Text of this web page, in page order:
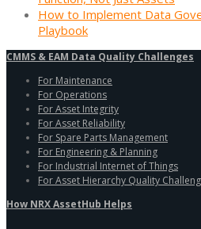
How to Implement Data
Playbook
CMMS & EAM Data Quality Challenges
For Maintenance
For Operations
For Asset Integrity
For Asset Reliability
For Spare Parts Management
For Engineering & Planning
For Industrial Internet of Things
For Asset Hierarchy Quality
How NRX AssetHub Helps